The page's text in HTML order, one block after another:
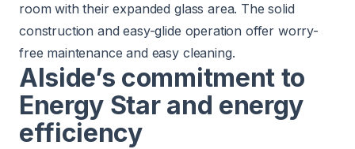
room with their expanded glass area. The solid
construction and easy-glide operation offer worry-
free maintenance and easy cleaning.
Alside’s commitment to
Energy Star and energy
efficiency